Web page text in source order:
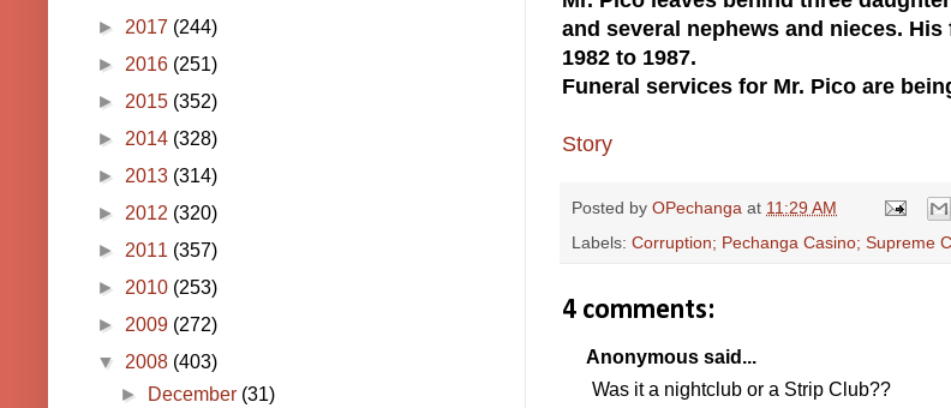
and several nephews and nieces.
1982 to 1987.
Funeral services for Mr. Pico are
Story
Posted by OPechanga at 11:29 AM
Labels: Corruption; Pechanga Casino; Supreme
4 comments:
Anonymous said...
Was it a nightclub or a Strip Club??
► 2017 (244)
► 2016 (251)
► 2015 (352)
► 2014 (328)
► 2013 (314)
► 2012 (320)
► 2011 (357)
► 2010 (253)
► 2009 (272)
▼ 2008 (403)
►
December (31)